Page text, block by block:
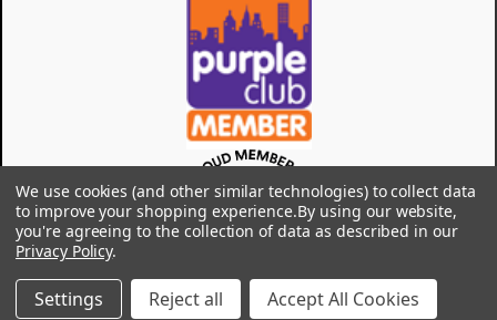
We use cookies (and other similar technologies) to collect data
to improve your shopping experience.By using our website,
you're agreeing to the collection of data as described in our
Privacy Policy.
Settings Reject all Accept All Cookies